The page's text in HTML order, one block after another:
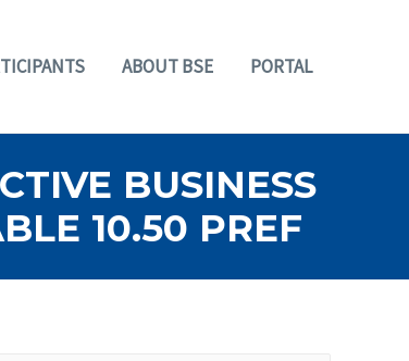
ABOUT BSE PORTAL
BUSINESS
10.50 PREF